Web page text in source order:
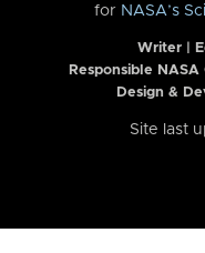
for NASA’s
Writer |
Responsible
Design &
Site last